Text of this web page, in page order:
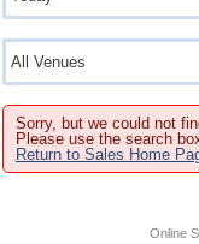
Sorry, but we could not
Please use the search
Return to Sales Home
Online